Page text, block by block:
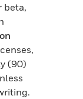
beta,
(90)